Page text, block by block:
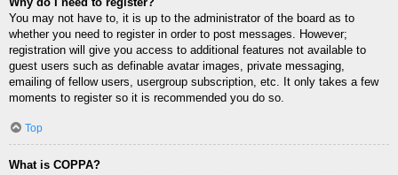
You may not have to, it is up to the administrator of the board as to
whether you need to register in order to post messages. However;
registration will give you access to additional features not available to
guest users such as definable avatar images, private messaging,
emailing of fellow users, usergroup subscription, etc. It only takes a few
moments to register so it is recommended you do so.
Top
What is COPPA?